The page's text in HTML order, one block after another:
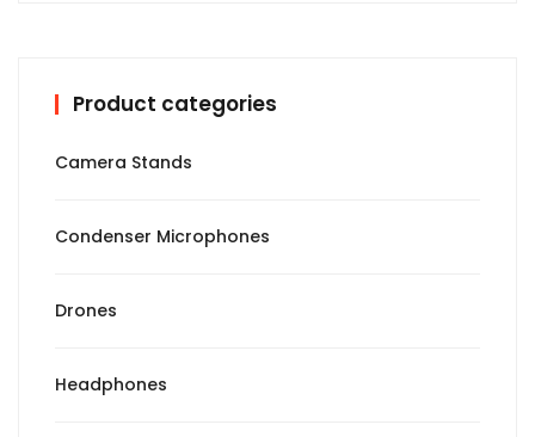
Product categories
Camera Stands
Condenser Microphones
Drones
Headphones